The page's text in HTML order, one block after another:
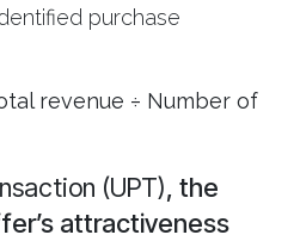
purchase
revenue ÷ Number of
(UPT), the
attractiveness